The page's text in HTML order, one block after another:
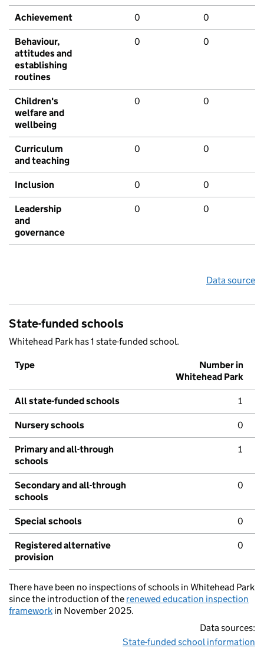
Achievement 0 0
Behaviour,
attitudes and
establishing
routines
0 0
Children's
welfare and
wellbeing
0 0
Curriculum
and teaching
0 0
Inclusion 0 0
Leadership
and
governance
0 0
Data source
State-funded schools
Whitehead Park has 1 state-funded school.
Type
Number in
Whitehead Park
All state-funded schools 1
Nursery schools 0
Primary and all-through
schools
1
Secondary and all-through
schools
0
Special schools 0
Registered alternative
provision
0
There have been no inspections of schools in Whitehead Park
since the introduction of the renewed education inspection
framework in November 2025.
Data sources:
State-funded school information